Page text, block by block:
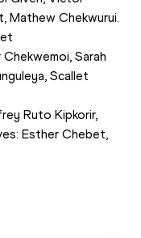
Mathew Chekwurui.
Sarah
Scallet
Ruto Kipkorir,
Esther Chebet,